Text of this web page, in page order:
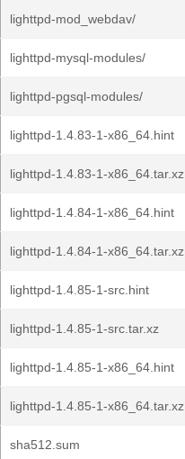
lighttpd-mod_webdav/
lighttpd-mysql-modules/
lighttpd-pgsql-modules/
lighttpd-1.4.83-1-x86_64.hint
lighttpd-1.4.83-1-x86_64.tar.xz
lighttpd-1.4.84-1-x86_64.hint
lighttpd-1.4.84-1-x86_64.tar.xz
lighttpd-1.4.85-1-src.hint
lighttpd-1.4.85-1-src.tar.xz
lighttpd-1.4.85-1-x86_64.hint
lighttpd-1.4.85-1-x86_64.tar.xz
sha512.sum